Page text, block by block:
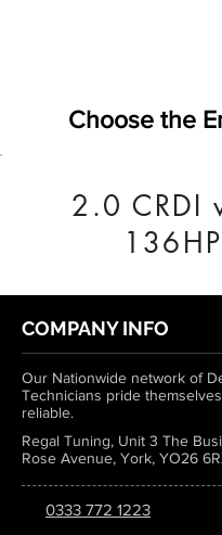
Choose the
2.0 CRDI
136HP
COMPANY INFO
Our Nationwide network of
Technicians pride
reliable.
Regal Tuning, Unit 3 The
Rose Avenue, York, YO26
0333 772 1223